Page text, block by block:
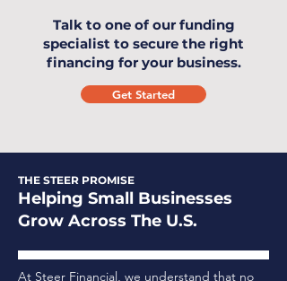
Talk to one of our funding
specialist to secure the right
financing for your business.
Get Started
THE STEER PROMISE
Helping Small Businesses
Grow Across The U.S.
At Steer Financial, we understand that no